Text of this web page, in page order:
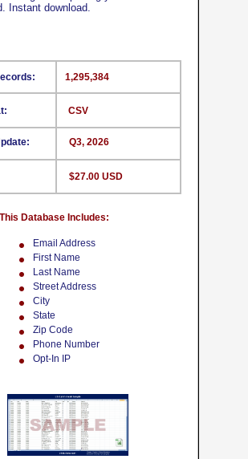
Instant download.
CSV
This Database Includes:
1,295,384
Q3, 2026
Email Address
First Name
Last Name
Street Address
City
State
Zip Code
Phone Number
Opt-In IP
$27.00 USD